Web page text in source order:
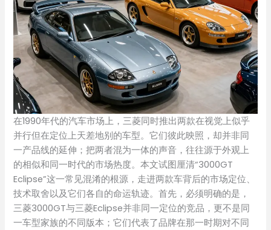
在1990年代的汽车市场上，三菱同时推出两款在视觉上似乎
并行但在定位上天差地别的车型。它们彼此映照，却并非同
一产品线的延伸；把两者混为一体的声音，往往源于外观上
的相似和同一时代的市场热度。本文试图厘清“3000GT
Eclipse”这一常见混淆的根源，走进两款车背后的市场定位、
技术取舍以及它们各自的命运轨迹。首先，必须明确的是，
三菱3000GT与三菱Eclipse并非同一定位的竞品，更不是同
一车型家族的不同版本；它们代表了品牌在那一时期对不同